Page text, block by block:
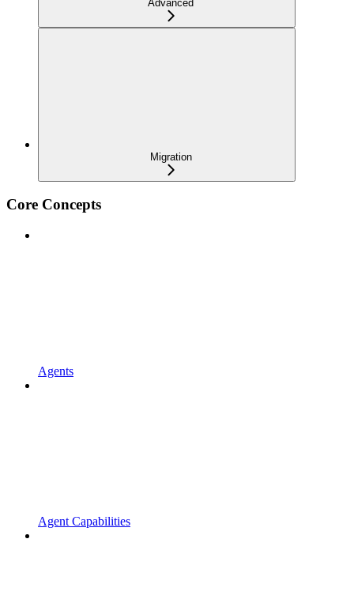
Advanced
Migration
Core Concepts
Agents
Agent Capabilities